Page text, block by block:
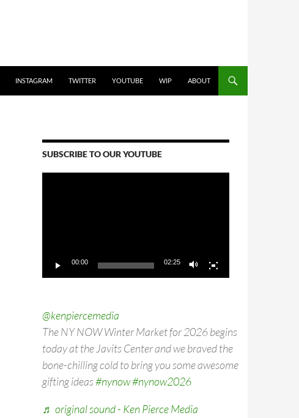
INSTAGRAM TWITTER YOUTUBE WIP ABOUT
SUBSCRIBE TO OUR YOUTUBE
00:00 02:25
@kenpiercemedia
The NY NOW Winter Market for 2026 begins
today at the Javits Center and we braved the
bone-chilling cold to bring you some awesome
gifting ideas#nynow#nynow2026
♬ original sound - Ken Pierce Media